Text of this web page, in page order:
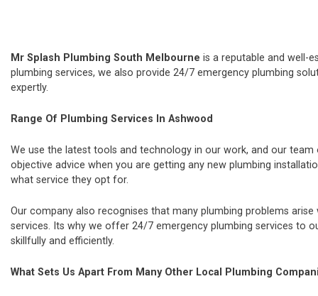
Mr Splash Plumbing South Melbourne is a reputable and well-
plumbing services, we also provide 24/7 emergency plumbing
expertly.
Range Of Plumbing Services In Ashwood
We use the latest tools and technology in our work, and our
objective advice when you are getting any new plumbing
what service they opt for.
Our company also recognises that many plumbing problems
services. Its why we offer 24/7 emergency plumbing services to
skillfully and efficiently.
What Sets Us Apart From Many Other Local Plumbing